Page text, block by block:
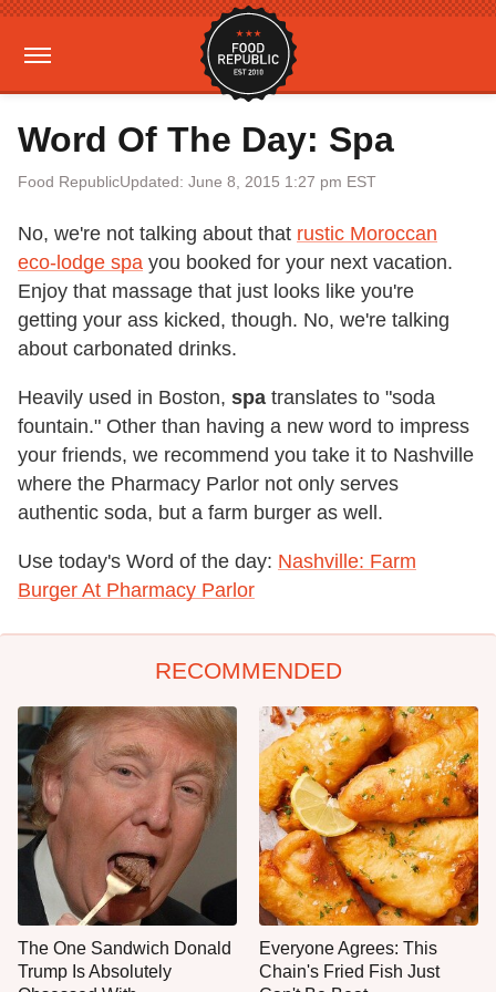
Word Of The Day: Spa
Food RepublicUpdated: June 8, 2015 1:27 pm EST
No, we're not talking about that rustic Moroccan
eco-lodge spa you booked for your next vacation.
Enjoy that massage that just looks like you're
getting your ass kicked, though. No, we're talking
about carbonated drinks.
Heavily used in Boston, spa translates to "soda
fountain." Other than having a new word to impress
your friends, we recommend you take it to Nashville
where the Pharmacy Parlor not only serves
authentic soda, but a farm burger as well.
Use today's Word of the day: Nashville: Farm
Burger At Pharmacy Parlor
RECOMMENDED
The One Sandwich Donald
Trump Is Absolutely
Everyone Agrees: This
Chain's Fried Fish Just